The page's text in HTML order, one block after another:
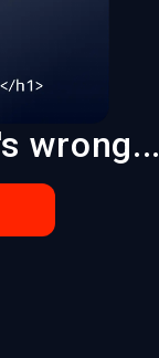
wrong...